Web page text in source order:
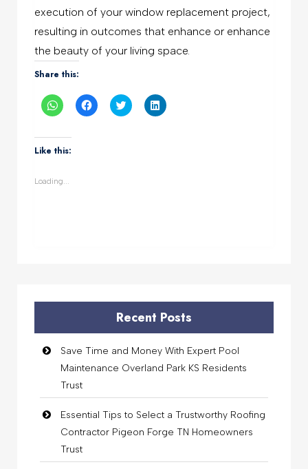
execution of your window replacement project,
resulting in outcomes that enhance or enhance
the beauty of your living space.
Share this:
Click
to
WhatsApp
(Opens
in
Click
to
Click
to
Click
to
Like this:
Loading...
Recent Posts
Save Time and Money With Expert Pool
Maintenance Overland Park KS Residents
Trust
Essential Tips to Select a Trustworthy Roofing
Contractor Pigeon Forge TN Homeowners
Trust